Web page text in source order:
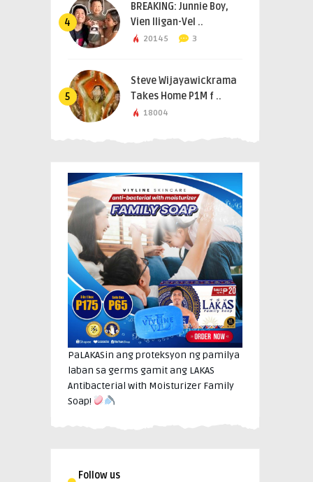
4
BREAKING: Junnie Boy,
Vien Iligan-Vel ..
20145 3
5
Steve Wijayawickrama
Takes Home P1M f ..
18004
PaLAKASin ang proteksyon ng pamilya
laban sa germs gamit ang LAKAS
Antibacterial with Moisturizer Family
Soap!
Follow us